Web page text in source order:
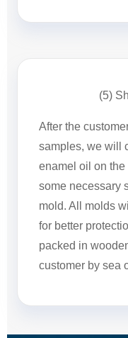
(5)
After the
samples, we will
enamel oil on
some necessary
mold. All molds
for better
packed in
customer by sea